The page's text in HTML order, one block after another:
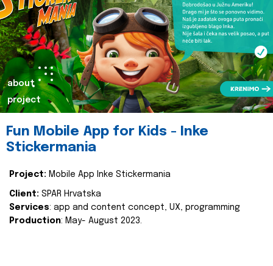
about
project
Fun Mobile App for Kids - Inke
Stickermania
Project: Mobile App Inke Stickermania
Client: SPAR Hrvatska
Services: app and content concept, UX, programming
Production: May- August 2023.